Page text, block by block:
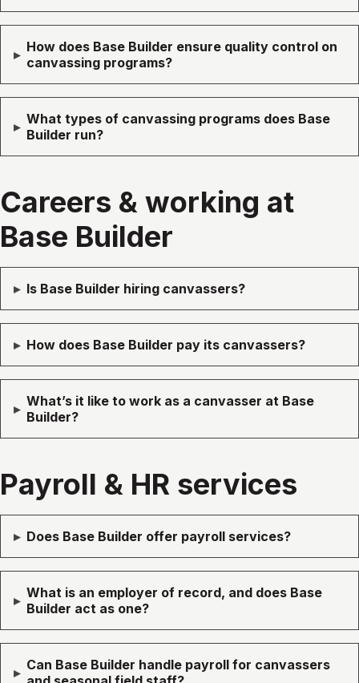
▸ How does Base Builder ensure quality control on
canvassing programs?
▸ What types of canvassing programs does Base
Builder run?
Careers & working at
Base Builder
▸ Is Base Builder hiring canvassers?
▸ How does Base Builder pay its canvassers?
▸ What’s it like to work as a canvasser at Base
Builder?
Payroll & HR services
▸ Does Base Builder offer payroll services?
▸ What is an employer of record, and does Base
Builder act as one?
▸ Can Base Builder handle payroll for canvassers